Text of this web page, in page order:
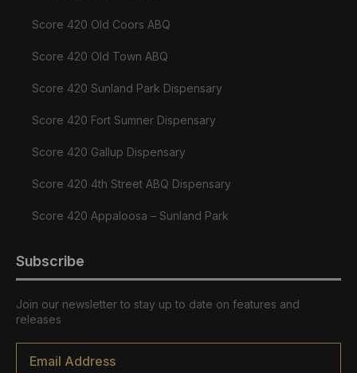
Score 420 Old Coors ABQ
Score 420 Old Town ABQ
Score 420 Sunland Park Dispensary
Score 420 Fort Sumner Dispensary
Score 420 Gallup Dispensary
Score 420 4th Street ABQ Dispensary
Score 420 Appaloosa – Sunland Park
Subscribe
Join our newsletter to stay up to date on features and
releases
Email